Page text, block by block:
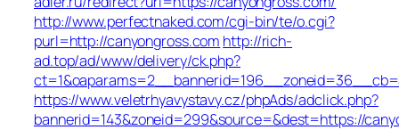
http://www.perfectnaked.com/cgi-bin/te/o.cgi?
purl=http://canyongross.com http://rich-
ad.top/ad/www/delivery/ck.php?
https://www.veletrhyavystavy.cz/phpAds/adclick.php?
bannerid=143&zoneid=299&source=&dest=https://